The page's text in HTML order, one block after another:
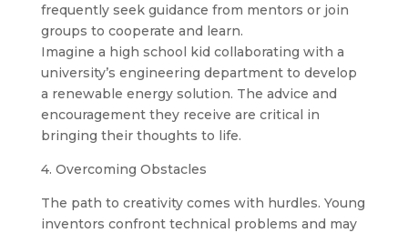
frequently seek guidance from mentors or join
groups to cooperate and learn.
Imagine a high school kid collaborating with a
university’s engineering department to develop
a renewable energy solution. The advice and
encouragement they receive are critical in
bringing their thoughts to life.
4. Overcoming Obstacles
The path to creativity comes with hurdles. Young
inventors confront technical problems and may